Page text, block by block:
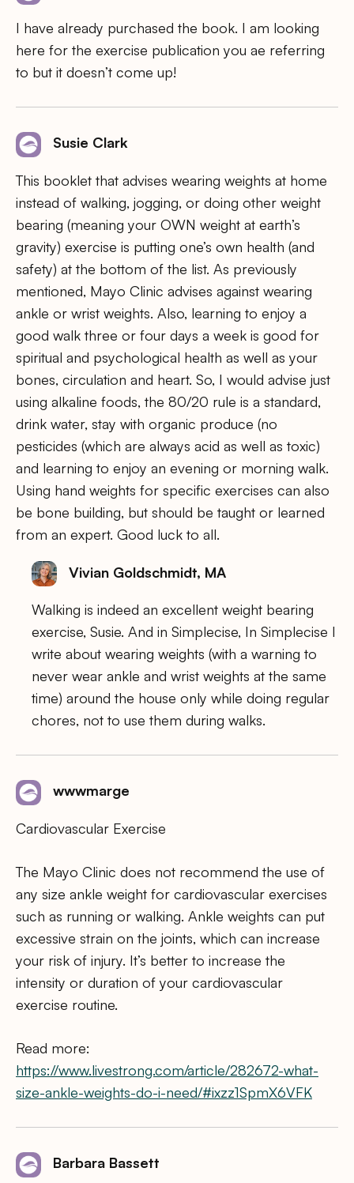
I have already purchased the book. I am looking
here for the exercise publication you ae referring
to but it doesn’t come up!
Susie Clark
This booklet that advises wearing weights at home
instead of walking, jogging, or doing other weight
bearing (meaning your OWN weight at earth’s
gravity) exercise is putting one’s own health (and
safety) at the bottom of the list. As previously
mentioned, Mayo Clinic advises against wearing
ankle or wrist weights. Also, learning to enjoy a
good walk three or four days a week is good for
spiritual and psychological health as well as your
bones, circulation and heart. So, I would advise just
using alkaline foods, the 80/20 rule is a standard,
drink water, stay with organic produce (no
pesticides (which are always acid as well as toxic)
and learning to enjoy an evening or morning walk.
Using hand weights for specific exercises can also
be bone building, but should be taught or learned
from an expert. Good luck to all.
Vivian Goldschmidt, MA
Walking is indeed an excellent weight bearing
exercise, Susie. And in Simplecise, In Simplecise I
write about wearing weights (with a warning to
never wear ankle and wrist weights at the same
time) around the house only while doing regular
chores, not to use them during walks.
wwwmarge
Cardiovascular Exercise
The Mayo Clinic does not recommend the use of
any size ankle weight for cardiovascular exercises
such as running or walking. Ankle weights can put
excessive strain on the joints, which can increase
your risk of injury. It’s better to increase the
intensity or duration of your cardiovascular
exercise routine.
Read more:
https://www.livestrong.com/article/282672-what-
size-ankle-weights-do-i-need/#ixzz1SpmX6VFK
Barbara Bassett